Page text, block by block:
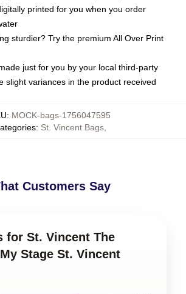
printed for you when you order
sturdier? Try the premium All Over Print
just for you by your local third-party
slight variances in the product received
: MOCK-bags-1756047595
: St. Vincent Bags,
Customers Say
for St. Vincent The
Stage St. Vincent